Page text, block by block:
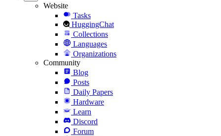
Website
Tasks
HuggingChat
Collections
Languages
Organizations
Community
Blog
Posts
Daily Papers
Hardware
Learn
Discord
Forum